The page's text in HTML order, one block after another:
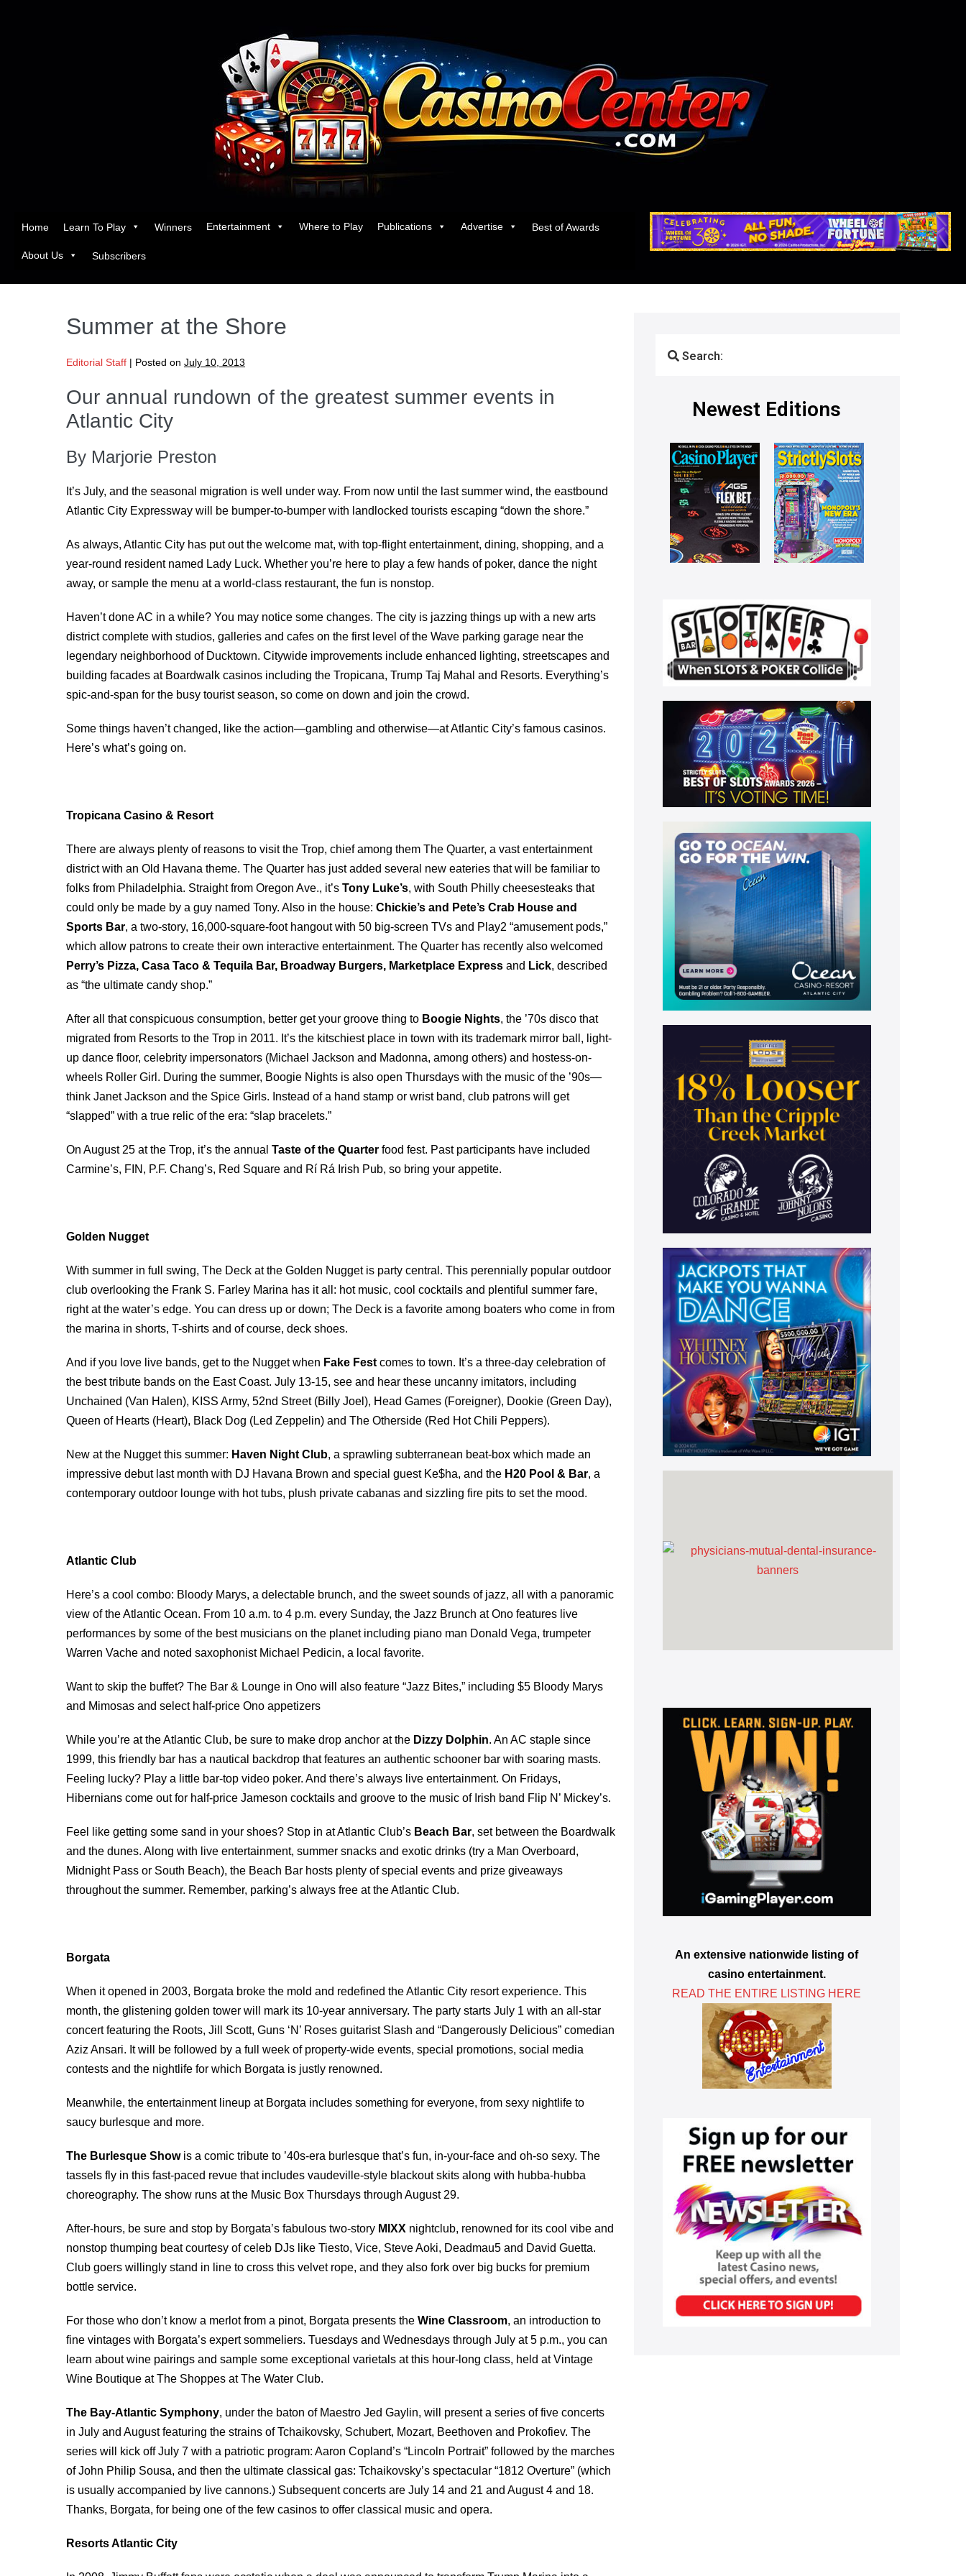
Home Learn To Play Winners Entertainment Where to Play Publications Advertise Best of Awards
About Us Subscribers
Summer at the Shore
Editorial Staff | Posted on July 10, 2013
Our annual rundown of the greatest summer events in
Atlantic City
By Marjorie Preston
It’s July, and the seasonal migration is well under way. From now until the last summer wind, the eastbound
Atlantic City Expressway will be bumper-to-bumper with landlocked tourists escaping “down the shore.”
As always, Atlantic City has put out the welcome mat, with top-flight entertainment, dining, shopping, and a
year-round resident named Lady Luck. Whether you’re here to play a few hands of poker, dance the night
away, or sample the menu at a world-class restaurant, the fun is nonstop.
Haven’t done AC in a while? You may notice some changes. The city is jazzing things up with a new arts
district complete with studios, galleries and cafes on the first level of the Wave parking garage near the
legendary neighborhood of Ducktown. Citywide improvements include enhanced lighting, streetscapes and
building facades at Boardwalk casinos including the Tropicana, Trump Taj Mahal and Resorts. Everything’s
spic-and-span for the busy tourist season, so come on down and join the crowd.
Some things haven’t changed, like the action―gambling and otherwise―at Atlantic City’s famous casinos.
Here’s what’s going on.
Tropicana Casino & Resort
There are always plenty of reasons to visit the Trop, chief among them The Quarter, a vast entertainment
district with an Old Havana theme. The Quarter has just added several new eateries that will be familiar to
folks from Philadelphia. Straight from Oregon Ave., it’s Tony Luke’s, with South Philly cheesesteaks that
could only be made by a guy named Tony. Also in the house: Chickie’s and Pete’s Crab House and
Sports Bar, a two-story, 16,000-square-foot hangout with 50 big-screen TVs and Play2 “amusement pods,”
which allow patrons to create their own interactive entertainment. The Quarter has recently also welcomed
Perry’s Pizza, Casa Taco & Tequila Bar, Broadway Burgers, Marketplace Express and Lick, described
as “the ultimate candy shop.”
After all that conspicuous consumption, better get your groove thing to Boogie Nights, the ’70s disco that
migrated from Resorts to the Trop in 2011. It’s the kitschiest place in town with its trademark mirror ball, light-
up dance floor, celebrity impersonators (Michael Jackson and Madonna, among others) and hostess-on-
wheels Roller Girl. During the summer, Boogie Nights is also open Thursdays with the music of the ’90s—
think Janet Jackson and the Spice Girls. Instead of a hand stamp or wrist band, club patrons will get
“slapped” with a true relic of the era: “slap bracelets.”
On August 25 at the Trop, it’s the annual Taste of the Quarter food fest. Past participants have included
Carmine’s, FIN, P.F. Chang’s, Red Square and Rí Rá Irish Pub, so bring your appetite.
Golden Nugget
With summer in full swing, The Deck at the Golden Nugget is party central. This perennially popular outdoor
club overlooking the Frank S. Farley Marina has it all: hot music, cool cocktails and plentiful summer fare,
right at the water’s edge. You can dress up or down; The Deck is a favorite among boaters who come in from
the marina in shorts, T-shirts and of course, deck shoes.
And if you love live bands, get to the Nugget when Fake Fest comes to town. It’s a three-day celebration of
the best tribute bands on the East Coast. July 13-15, see and hear these uncanny imitators, including
Unchained (Van Halen), KISS Army, 52nd Street (Billy Joel), Head Games (Foreigner), Dookie (Green Day),
Queen of Hearts (Heart), Black Dog (Led Zeppelin) and The Otherside (Red Hot Chili Peppers).
New at the Nugget this summer: Haven Night Club, a sprawling subterranean beat-box which made an
impressive debut last month with DJ Havana Brown and special guest Ke$ha, and the H20 Pool & Bar, a
contemporary outdoor lounge with hot tubs, plush private cabanas and sizzling fire pits to set the mood.
Atlantic Club
Here’s a cool combo: Bloody Marys, a delectable brunch, and the sweet sounds of jazz, all with a panoramic
view of the Atlantic Ocean. From 10 a.m. to 4 p.m. every Sunday, the Jazz Brunch at Ono features live
performances by some of the best musicians on the planet including piano man Donald Vega, trumpeter
Warren Vache and noted saxophonist Michael Pedicin, a local favorite.
Want to skip the buffet? The Bar & Lounge in Ono will also feature “Jazz Bites,” including $5 Bloody Marys
and Mimosas and select half-price Ono appetizers
While you’re at the Atlantic Club, be sure to make drop anchor at the Dizzy Dolphin. An AC staple since
1999, this friendly bar has a nautical backdrop that features an authentic schooner bar with soaring masts.
Feeling lucky? Play a little bar-top video poker. And there’s always live entertainment. On Fridays,
Hibernians come out for half-price Jameson cocktails and groove to the music of Irish band Flip N’ Mickey’s.
Feel like getting some sand in your shoes? Stop in at Atlantic Club’s Beach Bar, set between the Boardwalk
and the dunes. Along with live entertainment, summer snacks and exotic drinks (try a Man Overboard,
Midnight Pass or South Beach), the Beach Bar hosts plenty of special events and prize giveaways
throughout the summer. Remember, parking’s always free at the Atlantic Club.
Borgata
When it opened in 2003, Borgata broke the mold and redefined the Atlantic City resort experience. This
month, the glistening golden tower will mark its 10-year anniversary. The party starts July 1 with an all-star
concert featuring the Roots, Jill Scott, Guns ‘N’ Roses guitarist Slash and “Dangerously Delicious” comedian
Aziz Ansari. It will be followed by a full week of property-wide events, special promotions, social media
contests and the nightlife for which Borgata is justly renowned.
Meanwhile, the entertainment lineup at Borgata includes something for everyone, from sexy nightlife to
saucy burlesque and more.
The Burlesque Showis a comic tribute to ’40s-era burlesque that’s fun, in-your-face and oh-so sexy. The
tassels fly in this fast-paced revue that includes vaudeville-style blackout skits along with hubba-hubba
choreography. The show runs at the Music Box Thursdays through August 29.
After-hours, be sure and stop by Borgata’s fabulous two-story MIXX nightclub, renowned for its cool vibe and
nonstop thumping beat courtesy of celeb DJs like Tiesto, Vice, Steve Aoki, Deadmau5 and David Guetta.
Club goers willingly stand in line to cross this velvet rope, and they also fork over big bucks for premium
bottle service.
For those who don’t know a merlot from a pinot, Borgata presents the Wine Classroom, an introduction to
fine vintages with Borgata’s expert sommeliers. Tuesdays and Wednesdays through July at 5 p.m., you can
learn about wine pairings and sample some exceptional varietals at this hour-long class, held at Vintage
Wine Boutique at The Shoppes at The Water Club.
The Bay-Atlantic Symphony, under the baton of Maestro Jed Gaylin, will present a series of five concerts
in July and August featuring the strains of Tchaikovsky, Schubert, Mozart, Beethoven and Prokofiev. The
series will kick off July 7 with a patriotic program: Aaron Copland’s “Lincoln Portrait” followed by the marches
of John Philip Sousa, and then the ultimate classical gas: Tchaikovsky’s spectacular “1812 Overture” (which
is usually accompanied by live cannons.) Subsequent concerts are July 14 and 21 and August 4 and 18.
Thanks, Borgata, for being one of the few casinos to offer classical music and opera.
Resorts Atlantic City
Search:
Newest Editions
An extensive nationwide listing of
casino entertainment.
READ THE ENTIRE LISTING HERE